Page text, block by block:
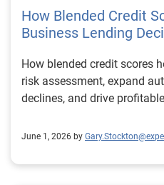
How Blended Credit
Business Lending
How blended credit scores
risk assessment, expand
declines, and drive
June 1, 2026 by